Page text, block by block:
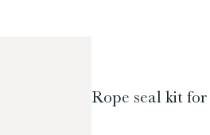
Rope seal kit